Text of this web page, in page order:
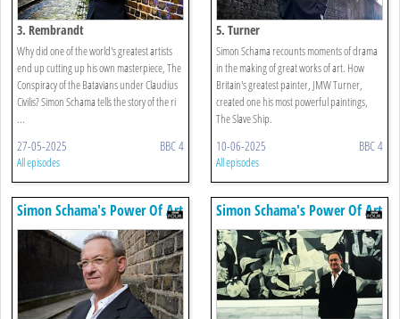
3. Rembrandt
Why did one of the world's greatest artists
end up cutting up his own masterpiece, The
Conspiracy of the Batavians under Claudius
Civilis? Simon Schama tells the story of the ri
...
27-05-2025 BBC 4
All episodes
5. Turner
Simon Schama recounts moments of drama
in the making of great works of art. How
Britain's greatest painter, JMW Turner,
created one his most powerful paintings,
The Slave Ship.
10-06-2025 BBC 4
All episodes
Simon Schama's Power Of Art Simon Schama's Power Of Art